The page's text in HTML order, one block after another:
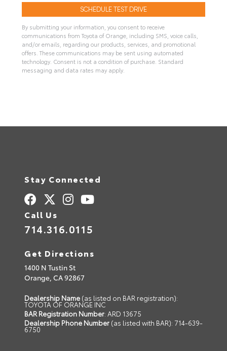
By submitting your information, you consent to receive
communications from Toyota of Orange, including SMS, voice calls,
and/or emails, regarding our products, services, and promotional
offers. These communications may be sent using automated
technology. Consent is not a condition of purchase. Standard
messaging and data rates may apply.
a
Stay Connected
Call Us
714.316.0115
Get Directions
1400 N Tustin St
Orange, CA92867
Dealership Name (as listed on BAR registration):
TOYOTA OF ORANGE INC
BAR Registration Number: ARD 13675
Dealership Phone Number (as listed with BAR): 714-639-
6750